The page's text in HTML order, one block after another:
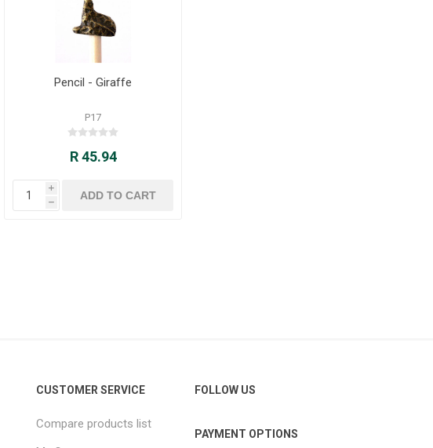
Pencil - Giraffe
P17
R 45.94
i
h
CUSTOMER SERVICE
Compare products list
FOLLOW US
PAYMENT OPTIONS